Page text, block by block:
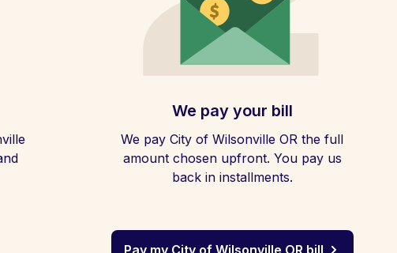
We pay your bill
We pay City of Wilsonville OR the full
amount chosen upfront. You pay us
back in installments.
Pay my City of Wilsonville OR bill